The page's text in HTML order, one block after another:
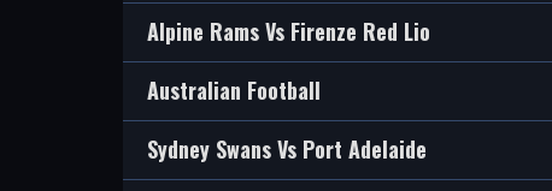
Alpine Rams Vs Firenze Red Lio
Australian Football
Sydney Swans Vs Port Adelaide